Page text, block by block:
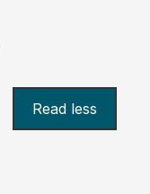
Read less